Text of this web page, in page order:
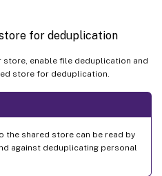
for deduplication
enable file deduplication and
store for deduplication.
the shared store can be read by
against deduplicating personal